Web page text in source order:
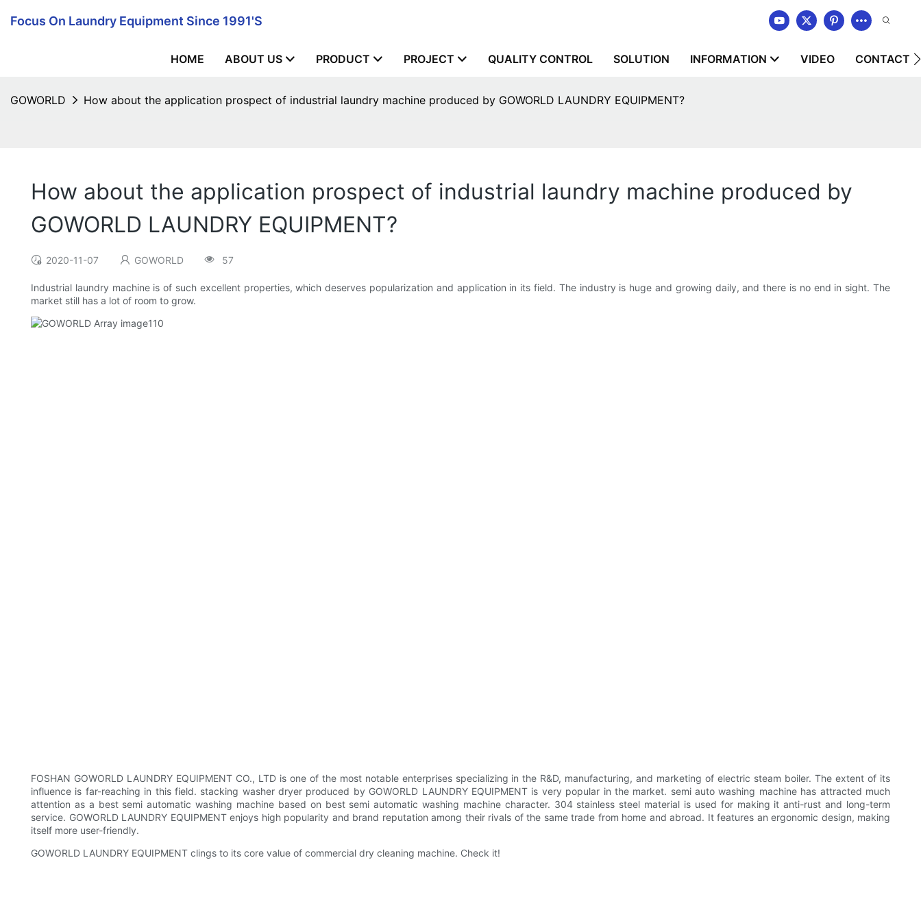
Focus On Laundry Equipment Since 1991's
HOME ABOUT US PRODUCT PROJECT QUALITY CONTROL SOLUTION INFORMATION VIDEO CONTACT
GOWORLD How about the application prospect of industrial laundry machine produced by GOWORLD LAUNDRY EQUIPMENT?
How about the application prospect of industrial laundry machine produced by
GOWORLD LAUNDRY EQUIPMENT?
2020-11-07 GOWORLD 57
Industrial laundry machine is of such excellent properties, which deserves popularization and application in its field. The industry is huge and growing daily, and there is no end in sight. The
market still has a lot of room to grow.
FOSHAN GOWORLD LAUNDRY EQUIPMENT CO., LTD is one of the most notable enterprises specializing in the R&D, manufacturing, and marketing of electric steam boiler. The extent of its
influence is far-reaching in this field. stacking washer dryer produced by GOWORLD LAUNDRY EQUIPMENT is very popular in the market. semi auto washing machine has attracted much
attention as a best semi automatic washing machine based on best semi automatic washing machine character. 304 stainless steel material is used for making it anti-rust and long-term
service. GOWORLD LAUNDRY EQUIPMENT enjoys high popularity and brand reputation among their rivals of the same trade from home and abroad. It features an ergonomic design, making
itself more user-friendly.
GOWORLD LAUNDRY EQUIPMENT clings to its core value of commercial dry cleaning machine. Check it!